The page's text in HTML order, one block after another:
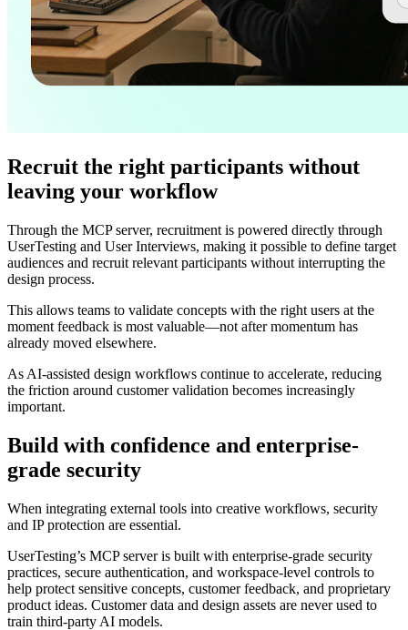
Recruit the right participants without
leaving your workflow
Through the MCP server, recruitment is powered directly through
UserTesting and User Interviews, making it possible to define target
audiences and recruit relevant participants without interrupting the
design process.
This allows teams to validate concepts with the right users at the
moment feedback is most valuable—not after momentum has
already moved elsewhere.
As AI-assisted design workflows continue to accelerate, reducing
the friction around customer validation becomes increasingly
important.
Build with confidence and enterprise-
grade security
When integrating external tools into creative workflows, security
and IP protection are essential.
UserTesting’s MCP server is built with enterprise-grade security
practices, secure authentication, and workspace-level controls to
help protect sensitive concepts, customer feedback, and proprietary
product ideas. Customer data and design assets are never used to
train third-party AI models.